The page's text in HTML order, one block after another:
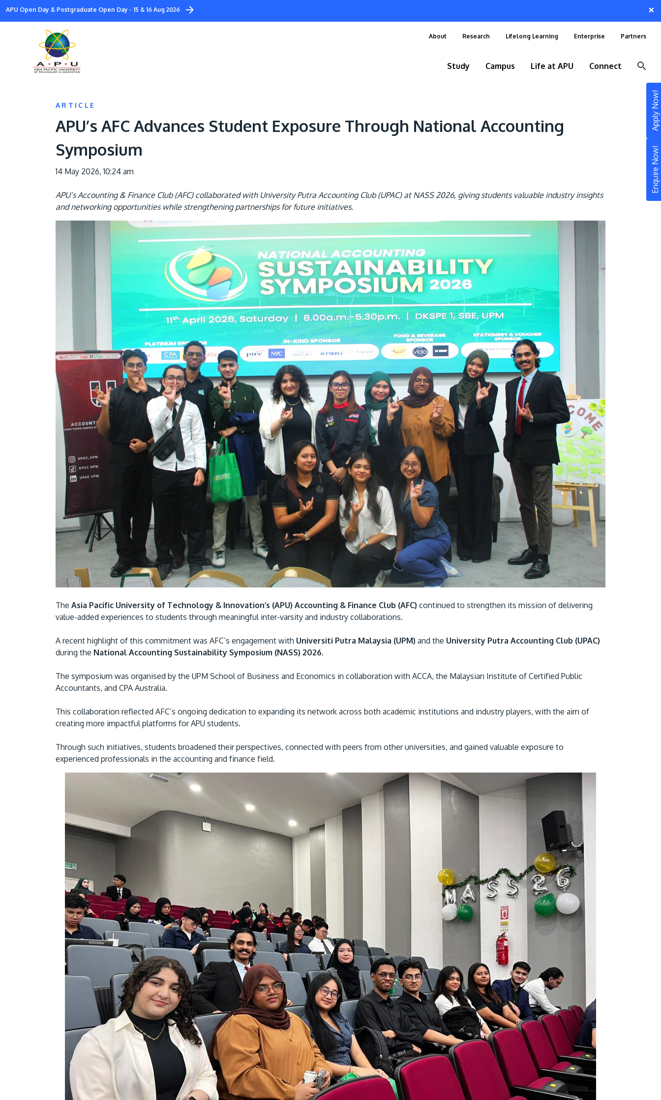
Enquire Now!
Apply Now!
Skip
×
APU Open Day & Postgraduate Open Day - 15 & 16 Aug 2026
About Research Lifelong Learning Enterprise Partners
Study Campus Life at APU Connect
Still don’t know what to study? Build your
own prospectus to help you.
Learn More
JOIN CAMPUS TOUR
Discover the world-class facilities that make
APU a great place to study and research.
Learn more about our campus.
Visit Us
MALAYSIA'S BEST TECHNOLOGY UNIVERSITY
APU was awarded the Premier Digital Tech
Institution status by the Malaysia Digital
Economy Corporation (MDEC).
Learn More
The Asia Pacific University of Technology &
Innovation (APU) is conveniently located
along the KL-Seremban highway less than
16km from the iconic Petronas Twin Towers
ARTICLE
APU’s AFC Advances Student Exposure Through National Accounting
Symposium
14 May 2026, 10:24 am
APU’s Accounting & Finance Club (AFC) collaborated with University Putra Accounting Club (UPAC) at NASS 2026, giving students valuable industry insights
and networking opportunities while strengthening partnerships for future initiatives.
The Asia Pacific University of Technology & Innovation’s (APU) Accounting & Finance Club (AFC) continued to strengthen its mission of delivering
value-added experiences to students through meaningful inter-varsity and industry collaborations.
A recent highlight of this commitment was AFC’s engagement with Universiti Putra Malaysia (UPM) and the University Putra Accounting Club (UPAC)
during the National Accounting Sustainability Symposium (NASS) 2026.
The symposium was organised by the UPM School of Business and Economics in collaboration with ACCA, the Malaysian Institute of Certified Public
Accountants, and CPA Australia.
This collaboration reflected AFC’s ongoing dedication to expanding its network across both academic institutions and industry players, with the aim of
creating more impactful platforms for APU students.
Through such initiatives, students broadened their perspectives, connected with peers from other universities, and gained valuable exposure to
experienced professionals in the accounting and finance field.